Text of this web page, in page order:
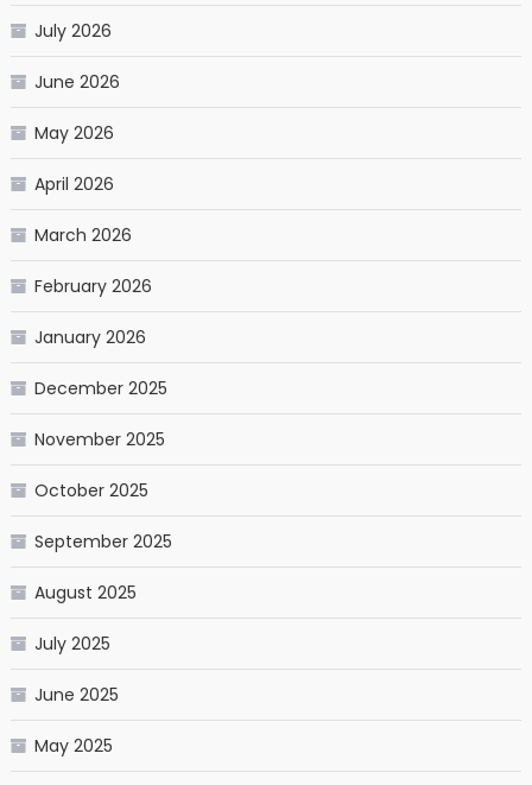
July 2026
June 2026
May 2026
April 2026
March 2026
February 2026
January 2026
December 2025
November 2025
October 2025
September 2025
August 2025
July 2025
June 2025
May 2025